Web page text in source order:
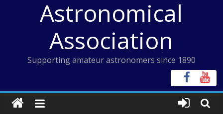
Astronomical
Association
Supporting amateur astronomers since 1890